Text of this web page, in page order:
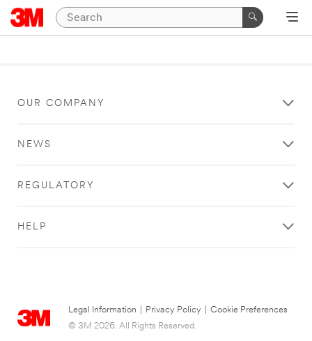
OUR COMPANY
NEWS
REGULATORY
HELP
Legal Information Privacy Policy
Cookie Preferences
© 3M 2026. All Rights Reserved.